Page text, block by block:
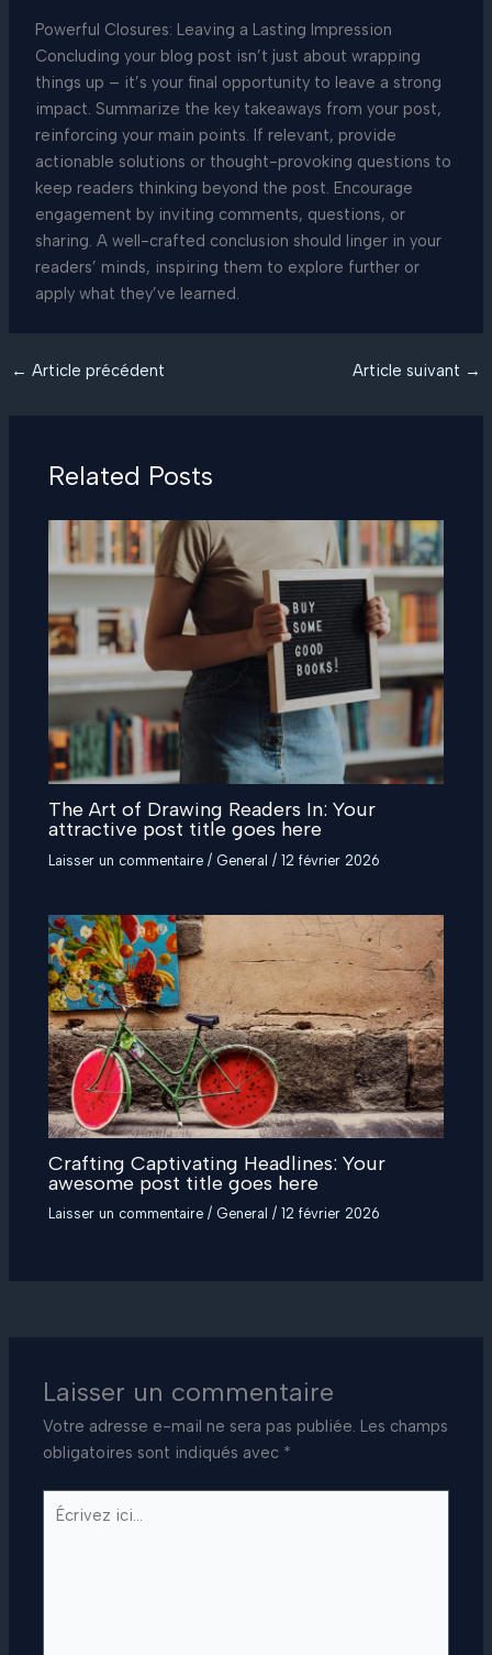
Powerful Closures: Leaving a Lasting Impression
Concluding your blog post isn’t just about wrapping
things up – it’s your final opportunity to leave a strong
impact. Summarize the key takeaways from your post,
reinforcing your main points. If relevant, provide
actionable solutions or thought-provoking questions to
keep readers thinking beyond the post. Encourage
engagement by inviting comments, questions, or
sharing. A well-crafted conclusion should linger in your
readers’ minds, inspiring them to explore further or
apply what they’ve learned.
← Article précédent Article suivant →
Related Posts
The Art of Drawing Readers In: Your
attractive post title goes here
Laisser un commentaire / General /12 février 2026
Crafting Captivating Headlines: Your
awesome post title goes here
Laisser un commentaire / General /12 février 2026
Laisser un commentaire
Votre adresse e-mail ne sera pas publiée. Les champs
obligatoires sont indiqués avec *
Écrivez